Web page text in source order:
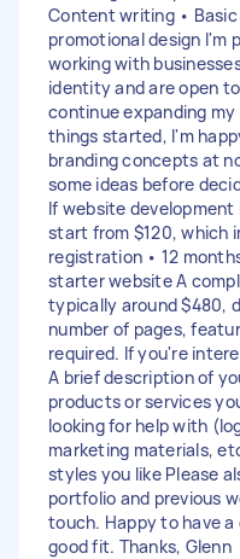
Content writing •
promotional design I'm
working with
identity and are open
continue expanding
things started, I'm
branding concepts at
some ideas before
If website
start from $120, which
registration • 12
starter website A
typically around $480,
number of pages,
required. If you're
A brief description of
products or services
looking for help with
marketing materials,
styles you like Please
portfolio and previous
touch. Happy to have
good fit. Thanks, Glenn